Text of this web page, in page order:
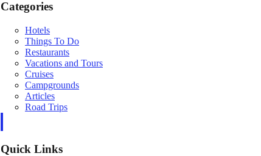
Categories
Hotels
Things To Do
Restaurants
Vacations and Tours
Cruises
Campgrounds
Articles
Road Trips
Quick Links